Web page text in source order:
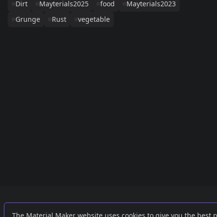
Dirt
Mayterials2025 food
Mayterials2023
Grunge
Rust vegetable